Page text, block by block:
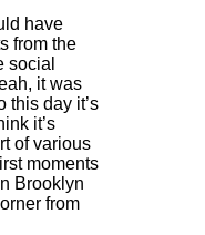
have
from the
social
it was
this day it’s
it’s
of various
moments
Brooklyn
from